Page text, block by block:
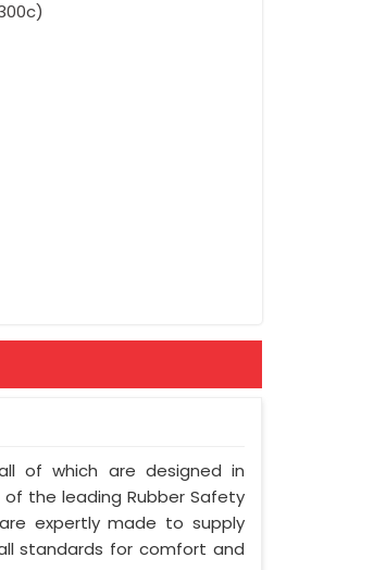
of which are designed in
the leading Rubber Safety
expertly made to supply
standards for comfort and